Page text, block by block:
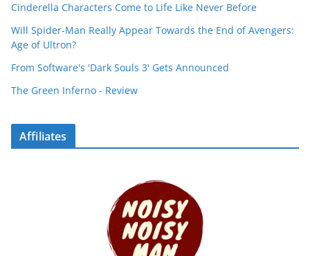
Cinderella Characters Come to Life Like Never Before
Will Spider-Man Really Appear Towards the End of Avengers:
Age of Ultron?
From Software's 'Dark Souls 3' Gets Announced
The Green Inferno - Review
Affiliates